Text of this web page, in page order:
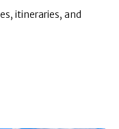
itineraries, and